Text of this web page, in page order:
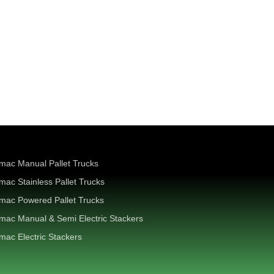
Manual Pallet Trucks
Stainless Pallet Trucks
Powered Pallet Trucks
Manual & Semi Electric Stackers
Electric Stackers